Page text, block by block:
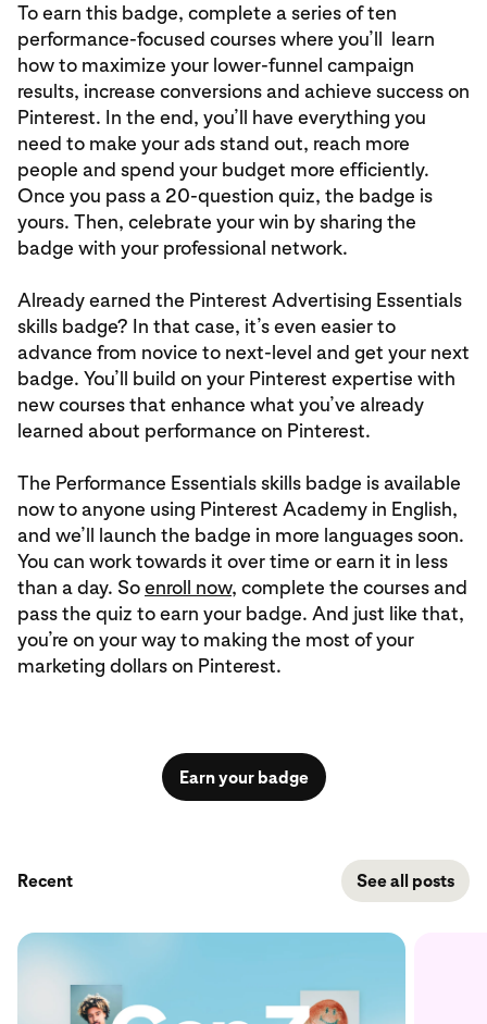
To earn this badge, complete a series of ten
performance-focused courses where you’ll learn
how to maximize your lower-funnel campaign
results, increase conversions and achieve success on
Pinterest. In the end, you’ll have everything you
need to make your ads stand out, reach more
people and spend your budget more efficiently.
Once you pass a 20-question quiz, the badge is
yours. Then, celebrate your win by sharing the
badge with your professional network.
Already earned the Pinterest Advertising Essentials
skills badge? In that case, it’s even easier to
advance from novice to next-level and get your next
badge. You’ll build on your Pinterest expertise with
new courses that enhance what you’ve already
learned about performance on Pinterest.
The Performance Essentials skills badge is available
now to anyone using Pinterest Academy in English,
and we’ll launch the badge in more languages soon.
You can work towards it over time or earn it in less
than a day. Soenroll now, complete the courses and
pass the quiz to earn your badge. And just like that,
you’re on your way to making the most of your
marketing dollars on Pinterest.
Earn your badge
Recent See all posts